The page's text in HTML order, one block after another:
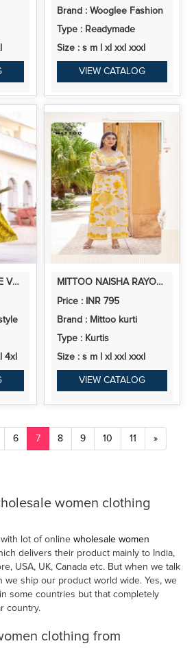
Brand : Wooglee Fashion
Type : Readymade
Size : s m l xl xxl xxxl
VIEW CATALOG
RADHIKA ELEGANCE VOL 1 RAYON PRINTED KURTI BOTTOM WITH DUPATTA
4xl
MITTOO NAISHA RAYON PRINTED KURTI WITH BOTTOM
Price : INR 795
Brand : Mittoo kurti
Type : Kurtis
Size : s m l xl xxl xxxl
VIEW CATALOG
6 7 8 9 10 11 »
women clothing
lot of online wholesale women
delivers their product mainly to India,
USA, UK, Canada etc. But when we talk
we ship our product world wide. Yes, we
some countries but that completely
country.
clothing from